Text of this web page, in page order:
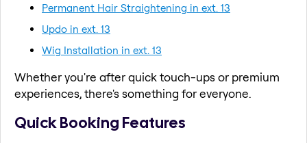
Permanent Hair Straightening in ext. 13
Updo in ext. 13
Wig Installation in ext. 13
Whether you're after quick touch-ups or premium
experiences, there's something for everyone.
Quick Booking Features